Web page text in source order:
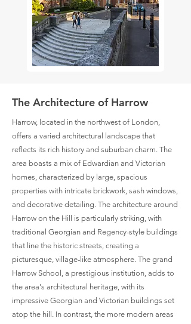
The Architecture of Harrow
Harrow, located in the northwest of London,
offers a varied architectural landscape that
reflects its rich history and suburban charm. The
area boasts a mix of Edwardian and Victorian
homes, characterized by large, spacious
properties with intricate brickwork, sash windows,
and decorative detailing. The architecture around
Harrow on the Hill is particularly striking, with
traditional Georgian and Regency-style buildings
that line the historic streets, creating a
picturesque, village-like atmosphere. The grand
Harrow School, a prestigious institution, adds to
the area's architectural heritage, with its
impressive Georgian and Victorian buildings set
atop the hill. In contrast, the more modern areas